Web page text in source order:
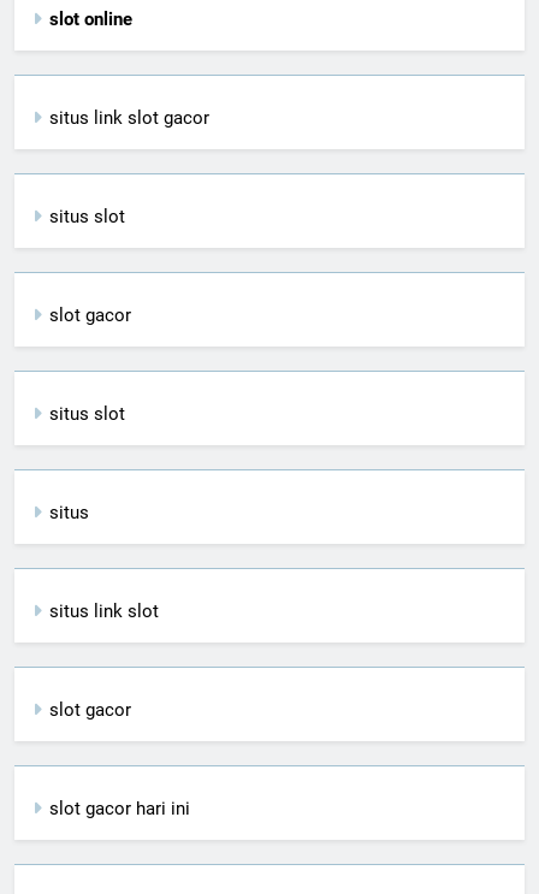
slot online
situs link slot gacor
situs slot
slot gacor
situs slot
situs
situs link slot
slot gacor
slot gacor hari ini